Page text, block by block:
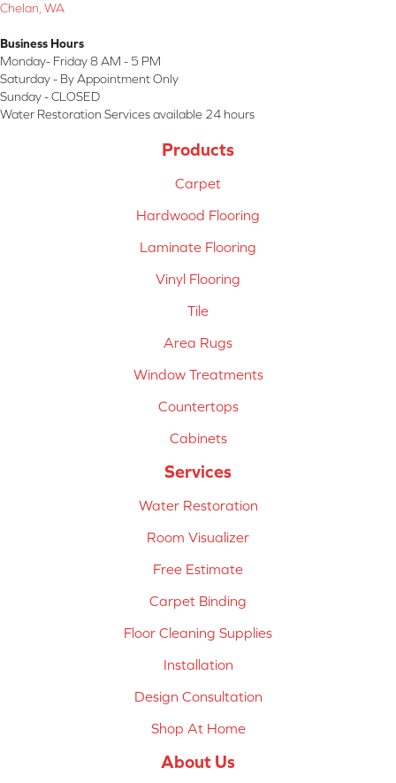
Chelan, WA
Business Hours
Monday- Friday 8 AM - 5 PM
Saturday - By Appointment Only
Sunday - CLOSED
Water Restoration Services available 24 hours
Products
Carpet
Hardwood Flooring
Laminate Flooring
Vinyl Flooring
Tile
Area Rugs
Window Treatments
Countertops
Cabinets
Services
Water Restoration
Room Visualizer
Free Estimate
Carpet Binding
Floor Cleaning Supplies
Installation
Design Consultation
Shop At Home
About Us